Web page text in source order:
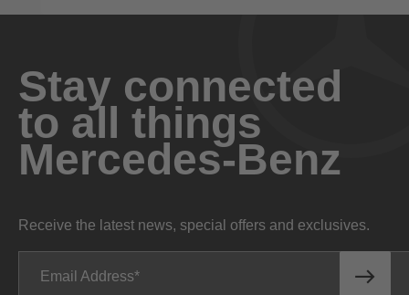
Stay connected
to all things
Mercedes-Benz
Receive the latest news, special offers and exclusives.
Email Address